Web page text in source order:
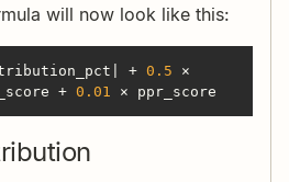
will now look like this:
+ 0.5 ×
+ 0.01 × ppr_score